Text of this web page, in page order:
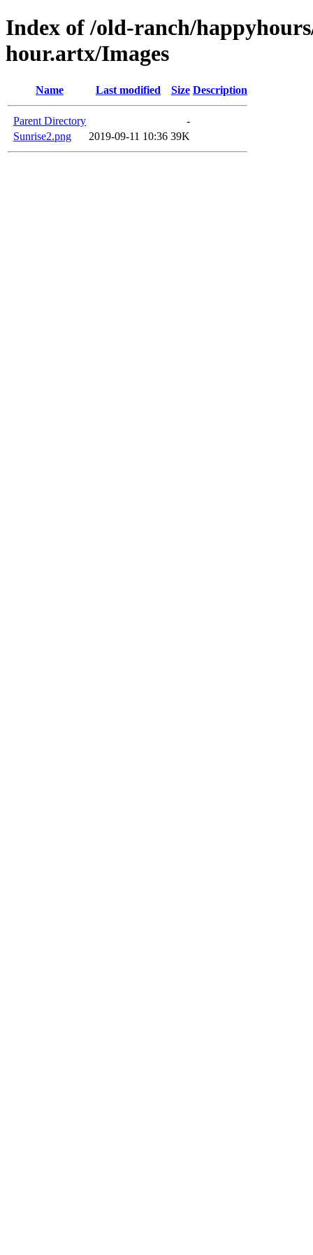
Index of /old-ranch/
hour.artx/Images
Name Last modified Size Description
Parent Directory
-
Sunrise2.png
2019-09-11 10:36 39K